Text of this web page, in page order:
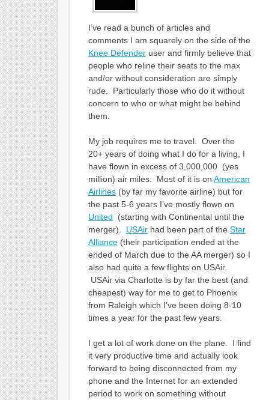
I’ve read a bunch of articles and
comments I am squarely on the side of the
Knee Defenderuser and firmly believe that
people who reline their seats to the max
and/or without consideration are simply
rude. Particularly those who do it without
concern to who or what might be behind
them.
My job requires me to travel. Over the
20+ years of doing what I do for a living, I
have flown in excess of 3,000,000 (yes
million) air miles. Most of it is on American
Airlines(by far my favorite airline) but for
the past 5-6 years I’ve mostly flown on
United (starting with Continental until the
merger). USAirhad been part of the Star
Alliance(their participation ended at the
ended of March due to the AA merger) so I
also had quite a few flights on USAir.
USAir via Charlotte is by far the best (and
cheapest) way for me to get to Phoenix
from Raleigh which I’ve been doing 8-10
times a year for the past few years.
I get a lot of work done on the plane. I find
it very productive time and actually look
forward to being disconnected from my
phone and the Internet for an extended
period to work on something without